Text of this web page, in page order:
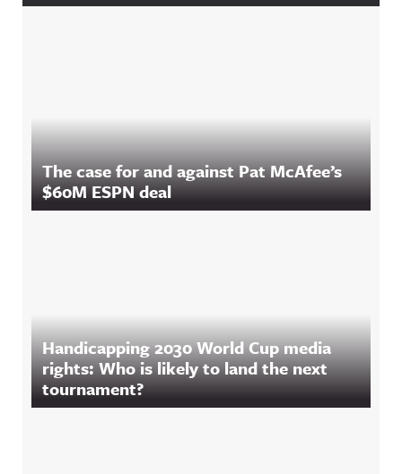
The case for and against Pat McAfee’s
$60M ESPN deal
Handicapping 2030 World Cup media
rights: Who is likely to land the next
tournament?